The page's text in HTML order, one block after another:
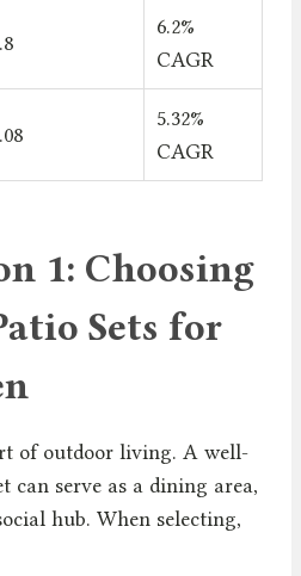
6.2%
CAGR
5.32%
CAGR
1: Choosing
Sets for
of outdoor living. A well-
can serve as a dining area,
hub. When selecting,